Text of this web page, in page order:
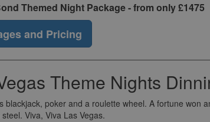
Themed Night Package - from only £1475
and Pricing
Theme Nights
blackjack, poker and a roulette wheel. A fortune won
Viva, Viva Las Vegas.